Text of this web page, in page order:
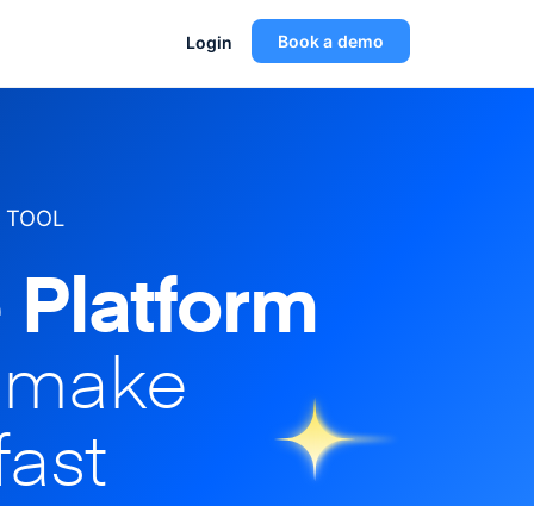
Login Book a demo